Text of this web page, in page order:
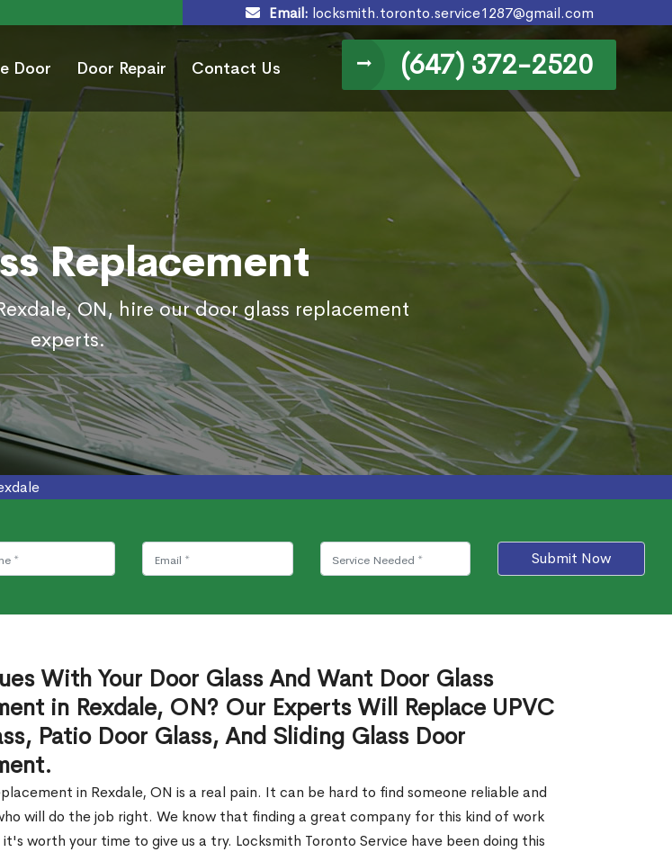
Email: locksmith.toronto.service1287@gmail.com
Door Door Repair Contact Us (647) 372-2520
Replacement
ON, hire our door glass replacement
experts.
Submit Now
With Your Door Glass And Want Door Glass
in Rexdale, ON? Our Experts Will Replace UPVC
Patio Door Glass, And Sliding Glass Door
in Rexdale, ON is a real pain. It can be hard to find someone reliable and
will do the job right. We know that finding a great company for this kind of work
worth your time to give us a try. Locksmith Toronto Service have been doing this